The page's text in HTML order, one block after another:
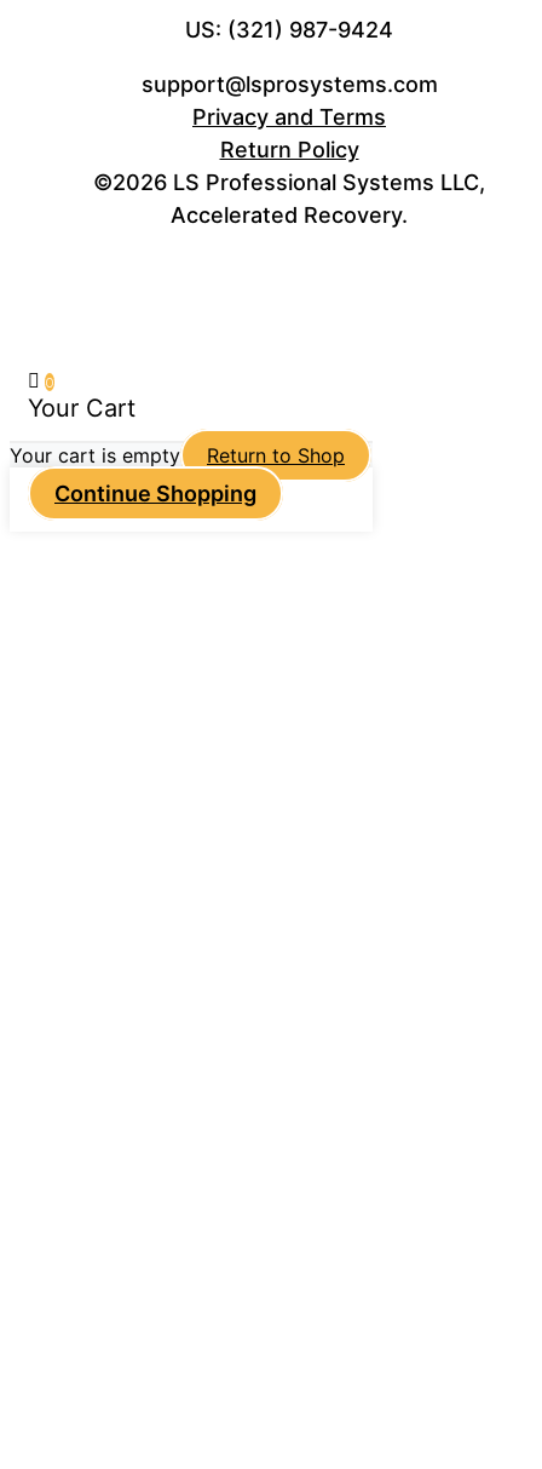
US: (321) 987-9424
support@lsprosystems.com
Privacy and Terms
Return Policy
©2026 LS Professional Systems LLC,
Accelerated Recovery.
0
Your Cart
Your cart is empty Return to Shop
Continue Shopping